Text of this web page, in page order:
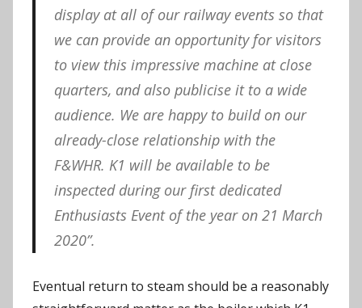
display at all of our railway events so that
we can provide an opportunity for visitors
to view this impressive machine at close
quarters, and also publicise it to a wide
audience. We are happy to build on our
already-close relationship with the
F&WHR. K1 will be available to be
inspected during our first dedicated
Enthusiasts Event of the year on 21 March
2020”.
Eventual return to steam should be a reasonably